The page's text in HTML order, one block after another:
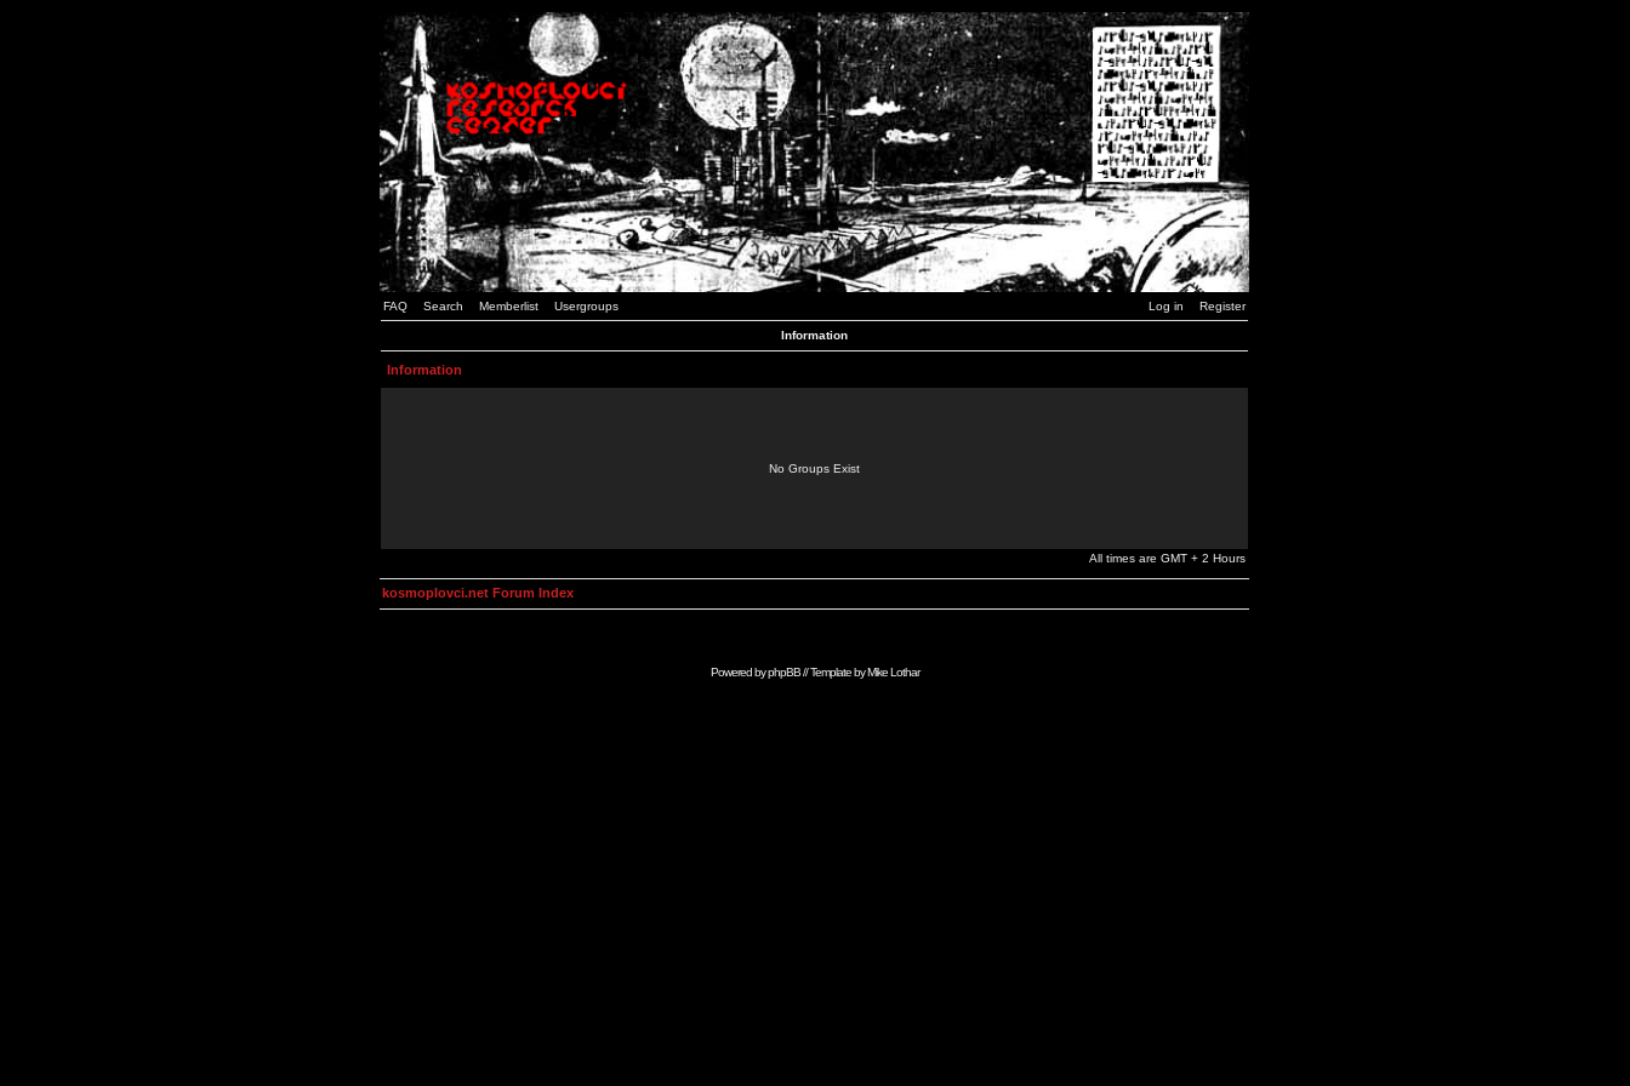
FAQ Search Memberlist Usergroups Log in Register
Information
Information
No Groups Exist
All times are GMT + 2 Hours
kosmoplovci.net Forum Index
Powered byphpBB// Template byMike Lothar